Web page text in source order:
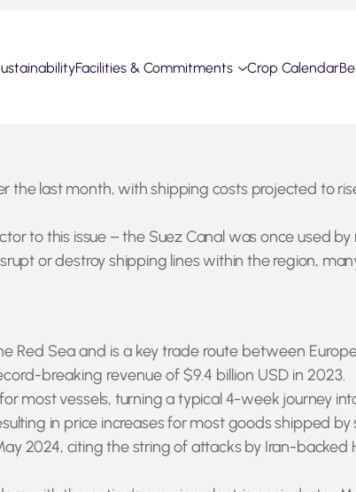
Facilities & Commitments Crop Calendar
the last month, with shipping costs projected to
to this issue – the Suez Canal was once used
or destroy shipping lines within the region,
Sea and is a key trade route between
breaking revenue of $9.4 billion USD in 2023.
most vessels, turning a typical 4-week journey
in price increases for most goods shipped
2024, citing the string of attacks by Iran-